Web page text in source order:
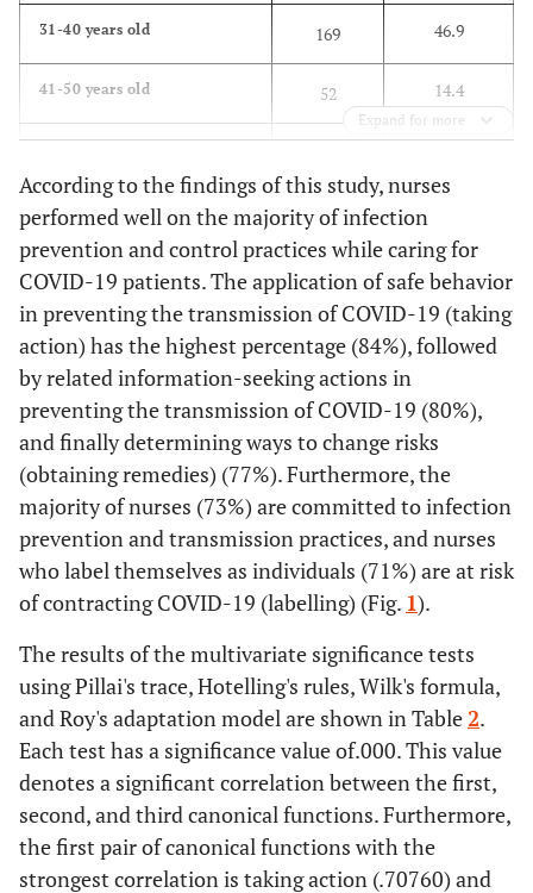
31-40 years old 169 46.9
41-50 years old 52 14.4
Total 360
Male 77 21.4
Female 283
Total 360 100
Marital Status
Married 273 75.8
Unmarried 87
Total 360 100
Latest Education
Nursing Diploma 101 28.1
Bachelor of Nursing 43
Expand for more
According to the findings of this study, nurses
performed well on the majority of infection
prevention and control practices while caring for
COVID-19 patients. The application of safe behavior
in preventing the transmission of COVID-19 (taking
action) has the highest percentage (84%), followed
by related information-seeking actions in
preventing the transmission of COVID-19 (80%),
and finally determining ways to change risks
(obtaining remedies) (77%). Furthermore, the
majority of nurses (73%) are committed to infection
prevention and transmission practices, and nurses
who label themselves as individuals (71%) are at risk
of contracting COVID-19 (labelling) (Fig. 1).
The results of the multivariate significance tests
using Pillai's trace, Hotelling's rules, Wilk's formula,
and Roy's adaptation model are shown in Table2.
Each test has a significance value of.000. This value
denotes a significant correlation between the first,
second, and third canonical functions. Furthermore,
the first pair of canonical functions with the
strongest correlation is taking action (.70760) and